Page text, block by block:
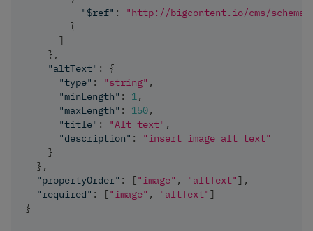
"$ref" :
"http://bigcontent.io/cms/
}
]
} ,
"altText" :
{
"type" : "string" ,
"minLength" : 1,
"maxLength" : 150,
"title" : "Alt text" ,
"description" :
"insert image alt text"
}
} ,
"propertyOrder" : ["image" , "altText"] ,
"required" : ["image" , "altText"]
}